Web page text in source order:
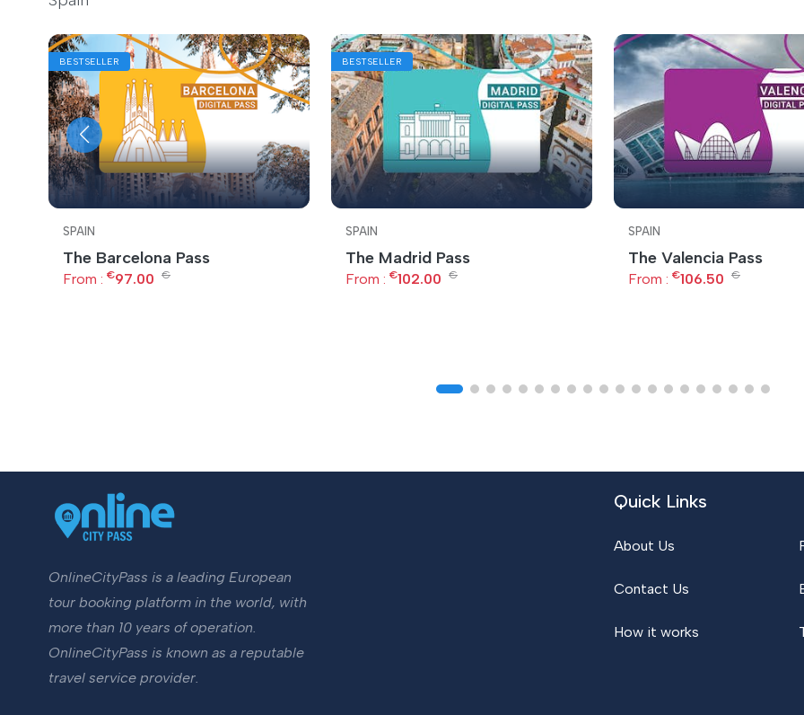
BESTSELLER
SPAIN
The Barcelona Pass
From : €97.00 €
BESTSELLER
SPAIN
The Madrid Pass
From : €102.00 €
SPAIN
The Valencia Pass
From : €106.50 €
OnlineCityPass is a leading European
tour booking platform in the world, with
more than 10 years of operation.
OnlineCityPass is known as a reputable
travel service provider.
Quick Links
About Us
Contact Us
How it works